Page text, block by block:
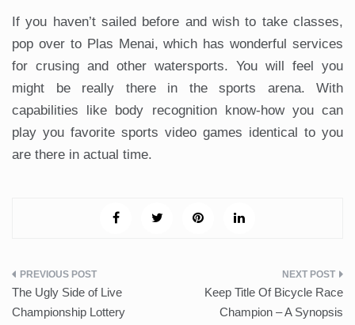
If you haven’t sailed before and wish to take classes,
pop over to Plas Menai, which has wonderful services
for crusing and other watersports. You will feel you
might be really there in the sports arena. With
capabilities like body recognition know-how you can
play you favorite sports video games identical to you
are there in actual time.
Post
navigation
The Ugly Side of Live
Championship Lottery
Keep Title Of Bicycle Race
Champion – A Synopsis